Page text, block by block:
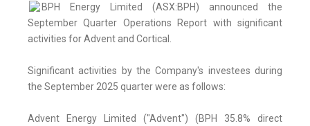
BPH Energy Limited (ASX:BPH) announced the
September Quarter Operations Report with significant
activities for Advent and Cortical.
Significant activities by the Company's investees during
the September 2025 quarter were as follows:
Advent Energy Limited ("Advent") (BPH 35.8% direct